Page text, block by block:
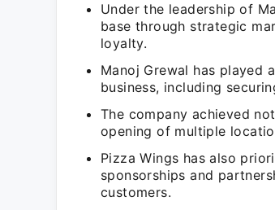
Under the leadership of
base through strategic
loyalty.
Manoj Grewal has played
business, including
The company achieved
opening of multiple
Pizza Wings has also
sponsorships and
customers.